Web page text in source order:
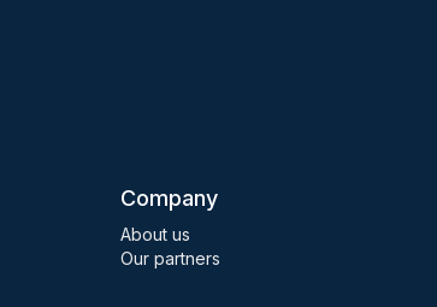
Company
About us
Our partners